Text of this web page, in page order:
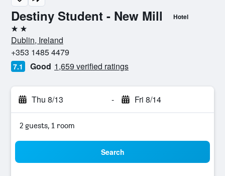
Destiny Student - New Mill Hotel
2 stars
Dublin, Ireland
+353 1485 4479
7.1 Good 1,659 verified ratings
Thu 8/13 - Fri 8/14
2 guests, 1 room
Search